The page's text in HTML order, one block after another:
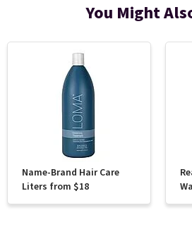
You Might
Name-Brand Hair Care
Liters from $18